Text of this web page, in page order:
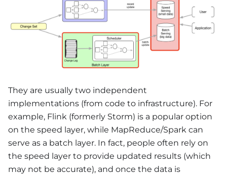
They are usually two independent
implementations (from code to infrastructure). For
example, Flink (formerly Storm) is a popular option
on the speed layer, while MapReduce/Spark can
serve as a batch layer. In fact, people often rely on
the speed layer to provide updated results (which
may not be accurate), and once the data is